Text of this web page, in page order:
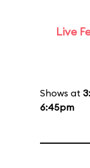
Live
Shows at
6:45pm